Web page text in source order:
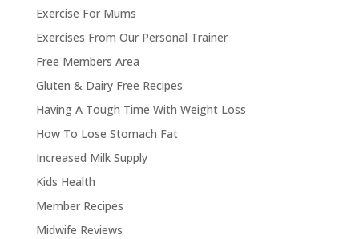
Exercise For Mums
Exercises From Our Personal Trainer
Free Members Area
Gluten & Dairy Free Recipes
Having A Tough Time With Weight Loss
How To Lose Stomach Fat
Increased Milk Supply
Kids Health
Member Recipes
Midwife Reviews